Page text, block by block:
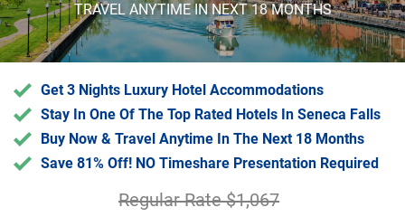
TRAVEL ANYTIME IN NEXT 18 MONTHS
Get 3 Nights Luxury Hotel Accommodations
Stay In One Of The Top Rated Hotels In Seneca Falls
Buy Now & Travel Anytime In The Next 18 Months
Save 81% Off! NO Timeshare Presentation Required
Regular Rate $1,067